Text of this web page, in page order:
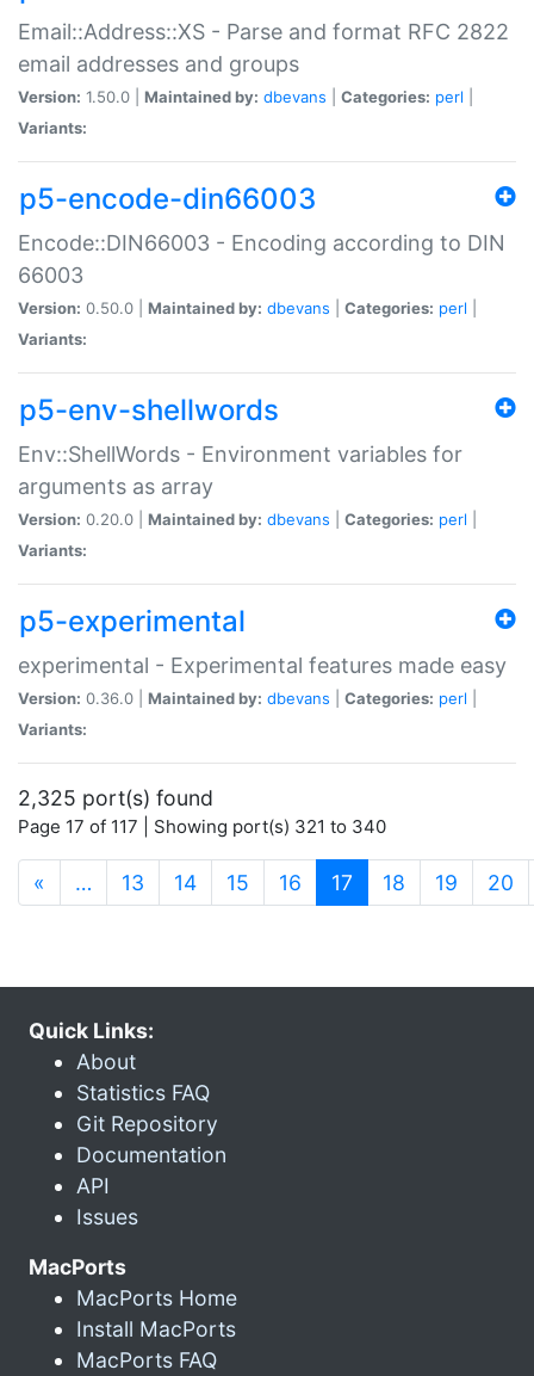
Email::Address::XS - Parse and format RFC 2822
email addresses and groups
Version: 1.50.0 | Maintained by: dbevans Categories: perl
Variants:
p5-encode-din66003
Encode::DIN66003 - Encoding according to DIN
66003
Version: 0.50.0 | Maintained by: dbevans Categories: perl
Variants:
p5-env-shellwords
Env::ShellWords - Environment variables for
arguments as array
Version: 0.20.0 | Maintained by: dbevans Categories: perl
Variants:
p5-experimental
experimental - Experimental features made easy
Version: 0.36.0 | Maintained by: dbevans Categories: perl
Variants:
2,325 port(s) found
Page 17 of 117 | Showing port(s) 321 to 340
« … 13 14 15 16 17 (current)
18 19 20
Quick Links:
About
Statistics FAQ
Git Repository
Documentation
API
Issues
MacPorts
MacPorts Home
Install MacPorts
MacPorts FAQ